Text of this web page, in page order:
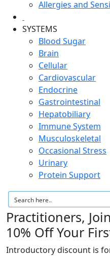
Allergies and
SYSTEMS
Blood Sugar
Brain
Cellular
Cardiovascular
Endocrine
Gastrointestinal
Hepatobiliary
Immune System
Musculoskeletal
Occasional Stress
Urinary
Protein Support
Practitioners,
10% Off Your
Introductory discount is